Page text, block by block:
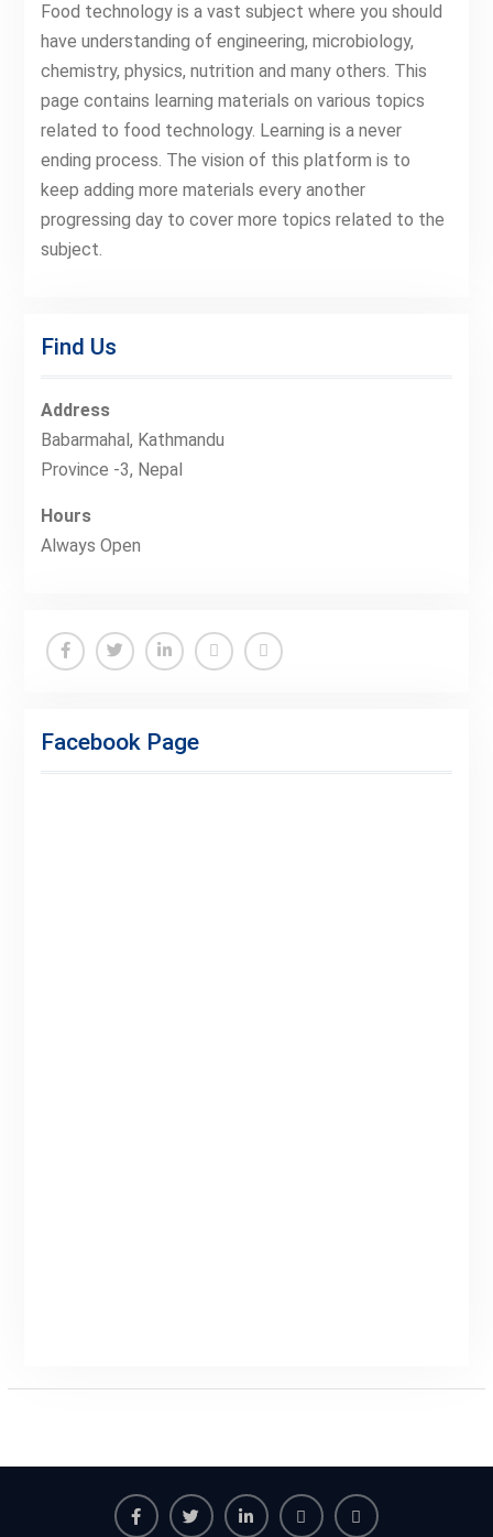
Food technology is a vast subject where you should
have understanding of engineering, microbiology,
chemistry, physics, nutrition and many others. This
page contains learning materials on various topics
related to food technology. Learning is a never
ending process. The vision of this platform is to
keep adding more materials every another
progressing day to cover more topics related to the
subject.
Find Us
Address
Babarmahal, Kathmandu
Province -3, Nepal
Hours
Always Open
Premium
Facebook Page